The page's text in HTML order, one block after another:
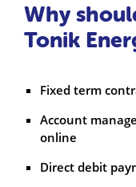
Why
Tonik
Fixed term
Account
online
Direct debit